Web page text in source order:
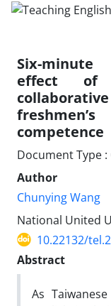
Six-
effect of
competence
Document Type
Author
Chunying Wang
National United
10.22132/
Abstract
As